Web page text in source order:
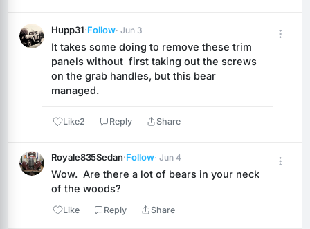
Hupp31·Follow· Jun 3
It takes some doing to remove these trim
panels without  first taking out the screws
on the grab handles, but this bear
managed.
Like2 Reply Share
Royale835Sedan·Follow· Jun 4
Wow.  Are there a lot of bears in your neck
of the woods?
Like Reply Share